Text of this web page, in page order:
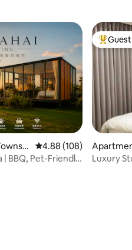
4.88 out of 5 average
4.88 (108)
| BBQ, Pet-Friendly
Top
Luxury